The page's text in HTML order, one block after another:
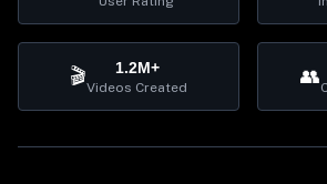
🎬 1.2M+
Videos Created 👥